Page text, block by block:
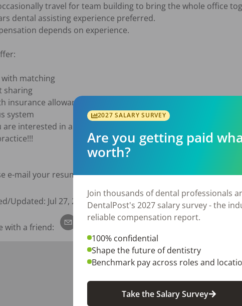
depends on experience.
with matching
sharing
insurance allowance if you not have a private plan
system
are interested in a smaller, close family atmosphere where
e-mail your resume today to [sign in to DentalPost to see
Updated: Jul 27, 2026
with a friend:
2027 SALARY SURVEY
Are you getting paid
worth?
Join thousands of dental professionals
DentalPost's 2027 salary survey - the
reliable compensation report.
100% confidential
Shape the future of dentistry
Benchmark pay across roles and
Take the Salary Survey